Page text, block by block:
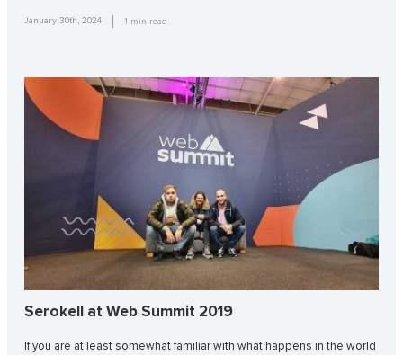
January 30th, 2024 1 min read
Serokell at Web Summit 2019
If you are at least somewhat familiar with what happens in the world